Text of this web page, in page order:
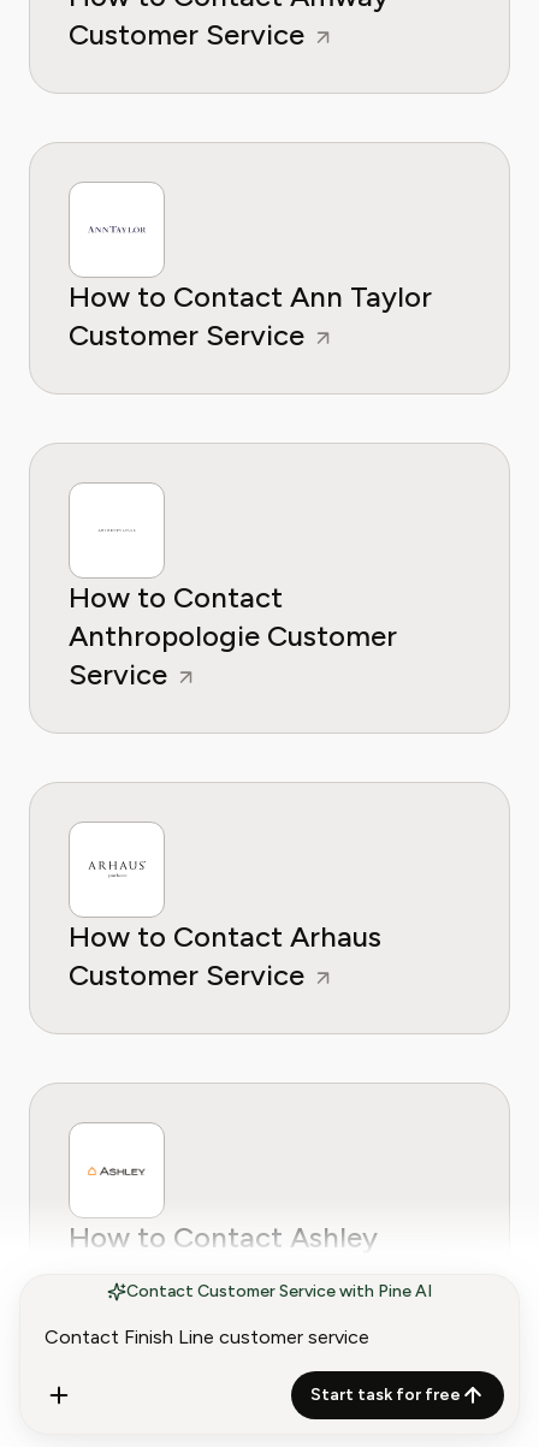
Contact Customer Service with Pine AI
Start task for free
Customer Service
How to Contact Ann Taylor
Customer Service
How to Contact
Anthropologie Customer
Service
How to Contact Arhaus
Customer Service
How to Contact Ashley
Furniture Customer Service